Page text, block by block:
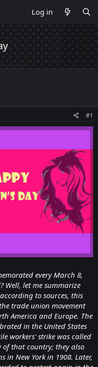
Log in
#1
every March 8,
Well, let me summarize
to sources, this
trade union movement
America and Europe. The
in the United States
workers' strike was called
that country; they also
in New York in 1908. Later,